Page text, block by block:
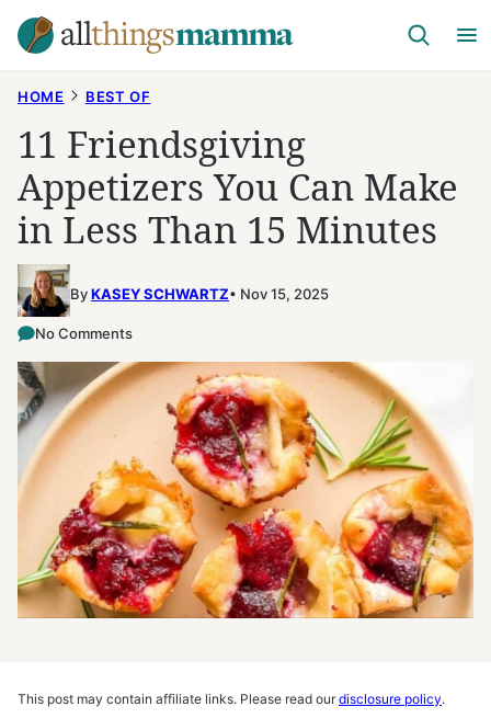
Skip
to
HOME BEST OF
11 Friendsgiving
Appetizers You Can Make
in Less Than 15 Minutes
ByKASEY SCHWARTZ Nov 15, 2025
No Comments
This post may contain affiliate links. Please read ourdisclosure policy.